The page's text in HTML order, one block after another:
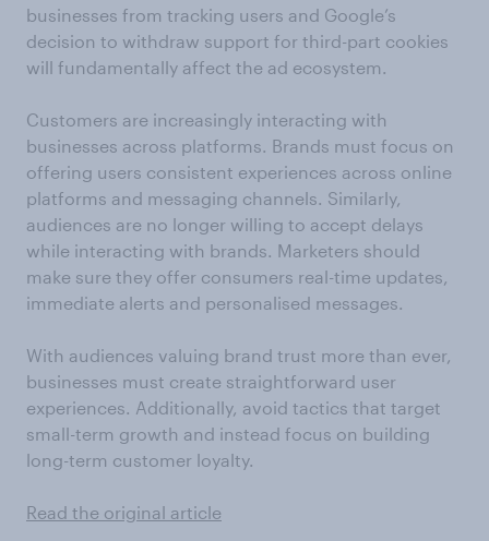
businesses from tracking users and Google’s
decision to withdraw support for third-part cookies
will fundamentally affect the ad ecosystem.
Customers are increasingly interacting with
businesses across platforms. Brands must focus on
offering users consistent experiences across online
platforms and messaging channels. Similarly,
audiences are no longer willing to accept delays
while interacting with brands. Marketers should
make sure they offer consumers real-time updates,
immediate alerts and personalised messages.
With audiences valuing brand trust more than ever,
businesses must create straightforward user
experiences. Additionally, avoid tactics that target
small-term growth and instead focus on building
long-term customer loyalty.
Read the original article